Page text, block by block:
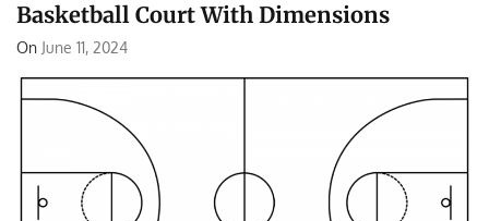
Basketball Court With Dimensions
On June 11, 2024